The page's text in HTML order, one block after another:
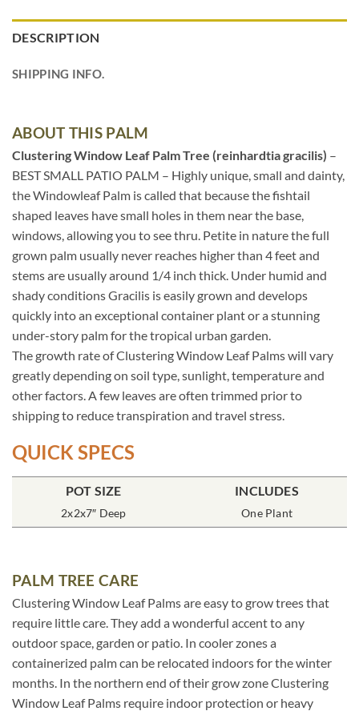
DESCRIPTION
SHIPPING INFO.
ABOUT THIS PALM
Clustering Window Leaf Palm Tree (reinhardtia gracilis) –
BEST SMALL PATIO PALM – Highly unique, small and dainty,
the Windowleaf Palm is called that because the fishtail
shaped leaves have small holes in them near the base,
windows, allowing you to see thru. Petite in nature the full
grown palm usually never reaches higher than 4 feet and
stems are usually around 1/4 inch thick. Under humid and
shady conditions Gracilis is easily grown and develops
quickly into an exceptional container plant or a stunning
under-story palm for the tropical urban garden.
The growth rate of Clustering Window Leaf Palms will vary
greatly depending on soil type, sunlight, temperature and
other factors. A few leaves are often trimmed prior to
shipping to reduce transpiration and travel stress.
QUICK SPECS
POT SIZE
2x2x7″ Deep
INCLUDES
One Plant
PALM TREE CARE
Clustering Window Leaf Palms are easy to grow trees that
require little care. They add a wonderful accent to any
outdoor space, garden or patio. In cooler zones a
containerized palm can be relocated indoors for the winter
months. In the northern end of their grow zone Clustering
Window Leaf Palms require indoor protection or heavy